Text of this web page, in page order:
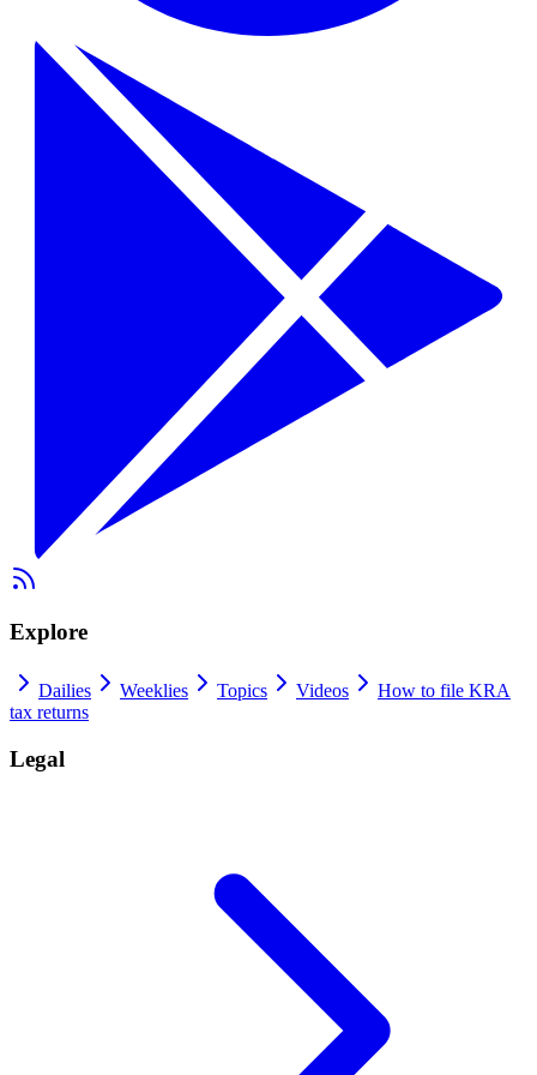
Explore
Dailies Weeklies Topics Videos
How to file KRA
tax returns
Legal